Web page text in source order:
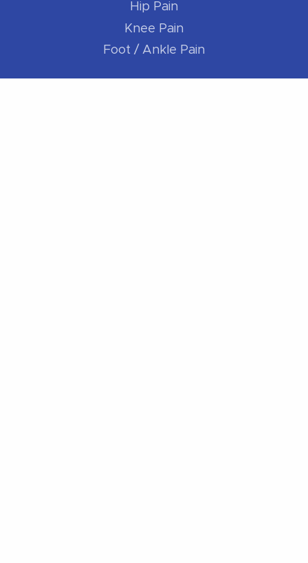
Hip Pain
Knee Pain
Foot / Ankle Pain